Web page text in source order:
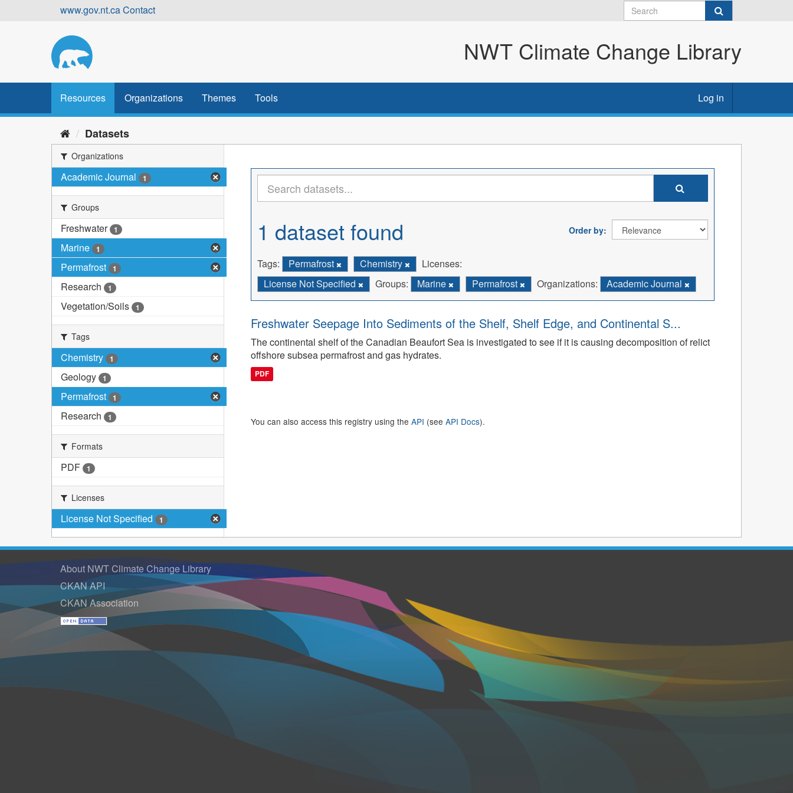
www.gov.nt.caContact
NWT Climate Change Library
Resources Organizations Themes Tools Log in
Datasets
Organizations
Academic Journal 1
Groups
Freshwater 1
Marine 1
Permafrost 1
Research 1
Vegetation/Soils 1
Tags
Chemistry 1
Geology 1
Permafrost 1
Research 1
Formats
PDF 1
Licenses
License Not Specified 1
Order by
1 dataset found
Tags: Permafrost Chemistry
Licenses:
License Not Specified
Groups: Marine Permafrost Organizations: Academic Journal
Freshwater Seepage Into Sediments of the Shelf, Shelf Edge, and Continental S...
The continental shelf of the Canadian Beaufort Sea is investigated to see if it is causing decomposition of relict
offshore subsea permafrost and gas hydrates.
PDF
You can also access this registry using the API (see API Docs).
About NWT Climate Change Library
CKAN API
CKAN Association